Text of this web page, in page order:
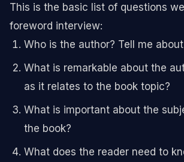
This is the basic list of questions
foreword interview:
Who is the author? Tell me
What is remarkable about the
as it relates to the book topic?
What is important about the
the book?
What does the reader need to